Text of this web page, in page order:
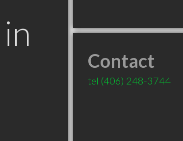
in
Contact
tel (406) 248-3744